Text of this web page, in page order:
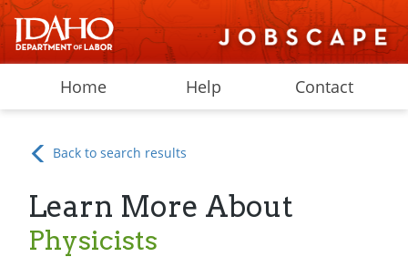
Home Help Contact
Back to search results
Learn More About
Physicists